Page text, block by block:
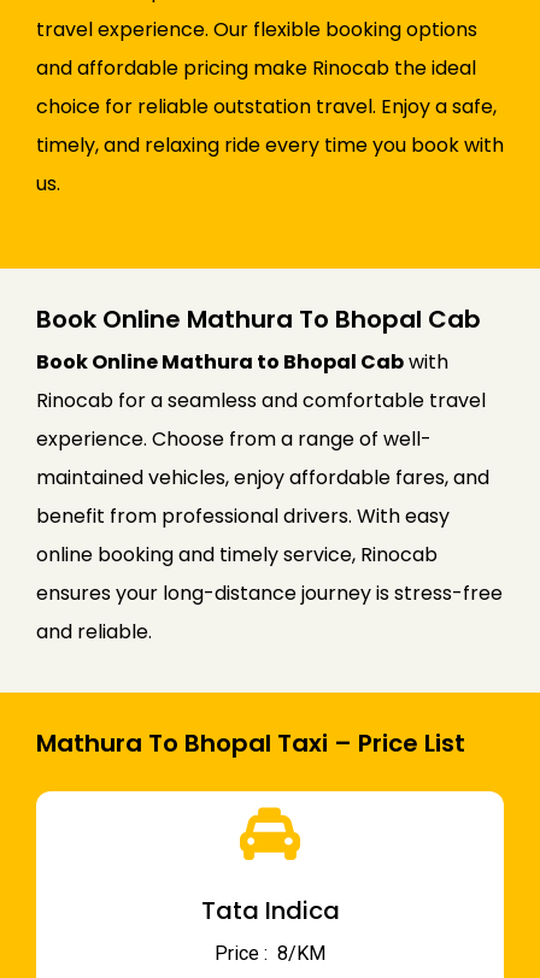
travel experience. Our flexible booking options
and affordable pricing make Rinocab the ideal
choice for reliable outstation travel. Enjoy a safe,
timely, and relaxing ride every time you book with
us.
Book Online Mathura To Bhopal Cab
Book Online Mathura to Bhopal Cabwith
Rinocab for a seamless and comfortable travel
experience. Choose from a range of well-
maintained vehicles, enjoy affordable fares, and
benefit from professional drivers. With easy
online booking and timely service, Rinocab
ensures your long-distance journey is stress-free
and reliable.
Mathura To Bhopal Taxi – Price List
Tata Indica
Price : ₹ 8/KM